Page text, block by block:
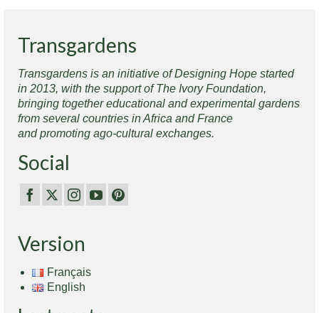
Transgardens
Transgardens is an initiative of Designing Hope started
in 2013, with the support of The Ivory Foundation,
bringing together educational and experimental gardens
from several countries in Africa and France
and promoting ago-cultural exchanges.
Social
Version
Français
English